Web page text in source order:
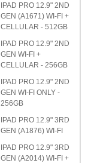
IPAD PRO 12.9" 2ND
GEN (A1671) WI-FI +
CELLULAR - 512GB
IPAD PRO 12.9" 2ND
GEN WI-FI +
CELLULAR - 256GB
IPAD PRO 12.9" 2ND
GEN WI-FI ONLY -
256GB
IPAD PRO 12.9" 3RD
GEN (A1876) WI-FI
IPAD PRO 12.9" 3RD
GEN (A2014) WI-FI +